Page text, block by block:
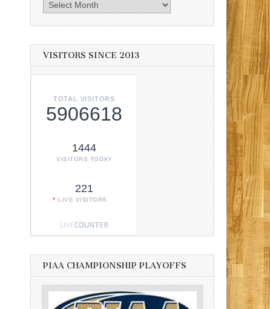
Archives
VISITORS SINCE 2013
TOTAL VISITORS
5906618
1444
VISITORS TODAY
221
LIVE VISITORS
PIAA CHAMPIONSHIP PLAYOFFS